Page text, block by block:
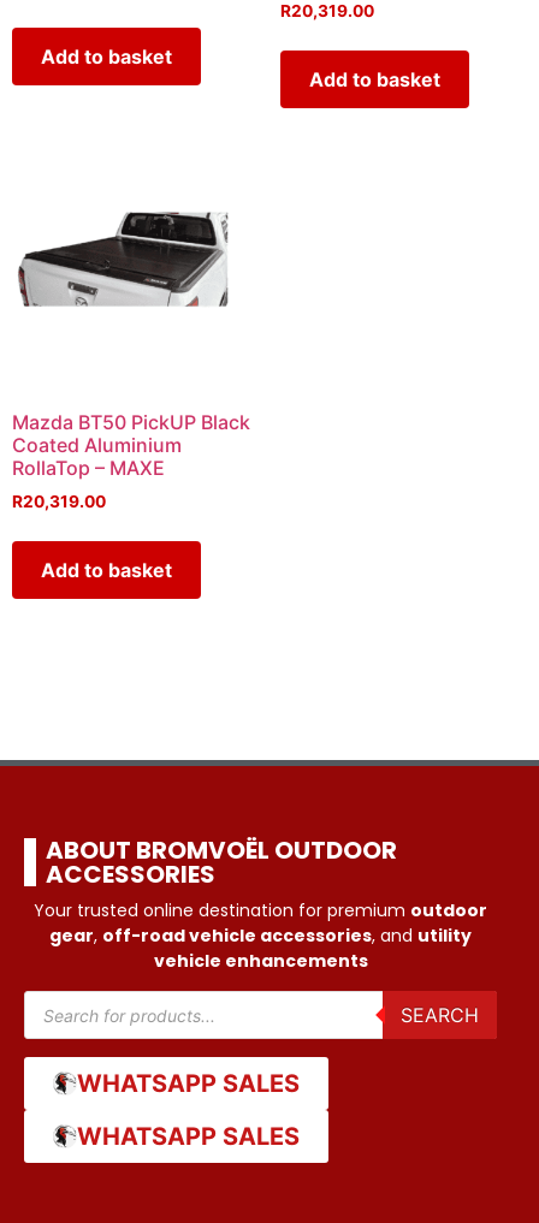
Add to basket
R20,319.00
Add to basket
Mazda BT50 PickUP Black
Coated Aluminium
RollaTop – MAXE
R20,319.00
Add to basket
ABOUT BROMVOËL OUTDOOR
ACCESSORIES
Your trusted online destination for premium outdoor
gear, off-road vehicle accessories, and utility
vehicle enhancements
SEARCH
WHATSAPP SALES
WHATSAPP SALES